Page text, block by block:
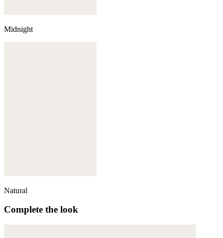
Midnight
Natural
Complete the look